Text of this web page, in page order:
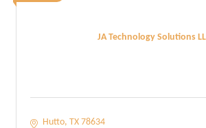
JA Technology Solutions
Hutto TX 78634